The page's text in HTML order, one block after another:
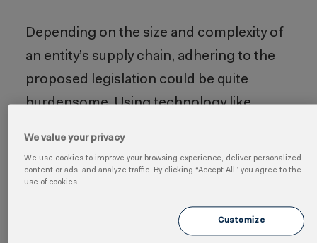
Depending on the size and complexity of
an entity’s supply chain, adhering to the
proposed legislation could be quite
burdensome. Using technology like
the data required for this type of
streamline processes, ensure
We value your privacy
We use cookies to improve your browsing experience, deliver personalized
content or ads, and analyze traffic. By clicking “Accept All” you agree to the
use of cookies.
Customize